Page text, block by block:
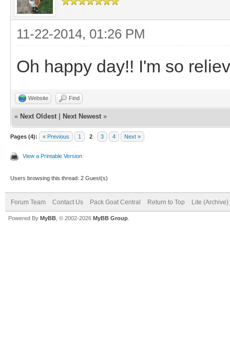
11-22-2014, 01:26 PM
Oh happy day!! I'm so
Website Find
« Next Oldest Next Newest »
Pages (4): « Previous 1 2 3 4 Next »
View a Printable Version
Users browsing this thread: 2 Guest(s)
Forum Team Contact Us Pack Goat Central Return to Top Lite (Archive)
Powered By MyBB , © 2002-2026 MyBB Group